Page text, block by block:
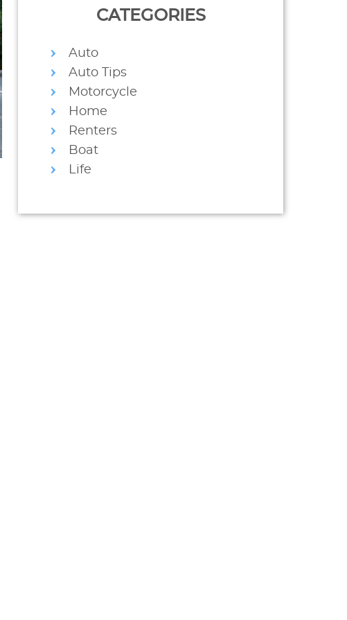
CATEGORIES
Auto
Auto Tips
Motorcycle
Home
Renters
Boat
Life